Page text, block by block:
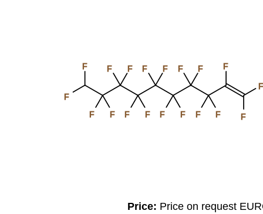
F F
F
F
F F
F
F
F F
F
F
F F
F
F
F
F
Price: Price on request